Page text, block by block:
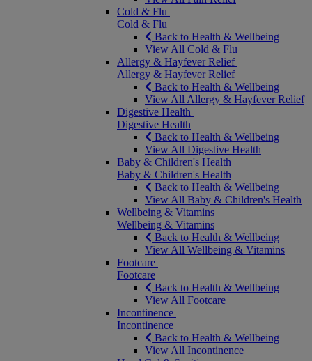
Cold & Flu
Cold & Flu
Back to Health & Wellbeing
View All Cold & Flu
Allergy & Hayfever Relief
Allergy & Hayfever Relief
Back to Health & Wellbeing
View All Allergy & Hayfever Relief
Digestive Health
Digestive Health
Back to Health & Wellbeing
View All Digestive Health
Baby & Children's Health
Baby & Children's Health
Back to Health & Wellbeing
View All Baby & Children's Health
Wellbeing & Vitamins
Wellbeing & Vitamins
Back to Health & Wellbeing
View All Wellbeing & Vitamins
Footcare
Footcare
Back to Health & Wellbeing
View All Footcare
Incontinence
Incontinence
Back to Health & Wellbeing
View All Incontinence